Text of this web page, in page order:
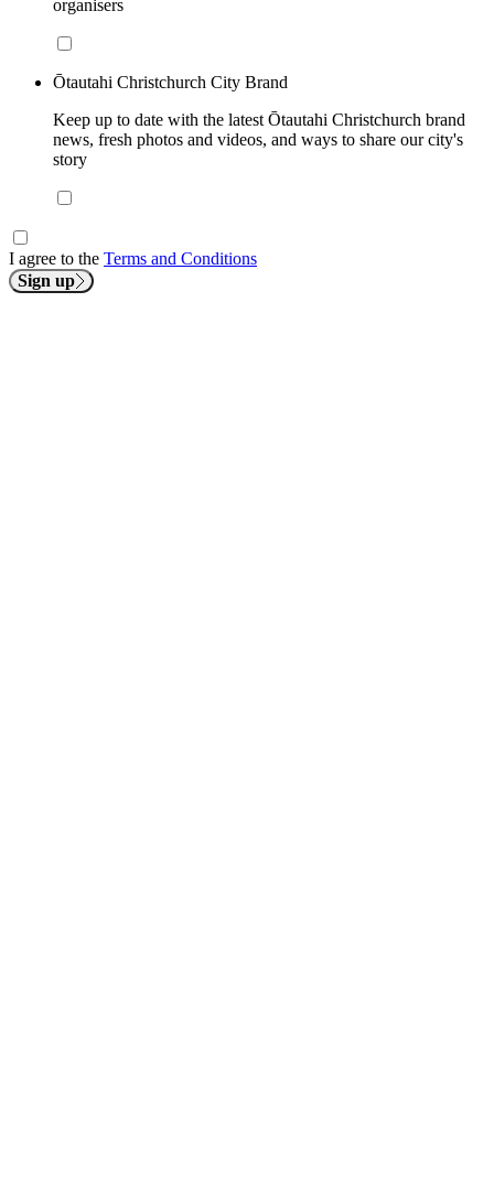
organisers
Ōtautahi Christchurch City Brand
Keep up to date with the latest Ōtautahi Christchurch brand
news, fresh photos and videos, and ways to share our city's
story
I agree to the Terms and Conditions
Sign up